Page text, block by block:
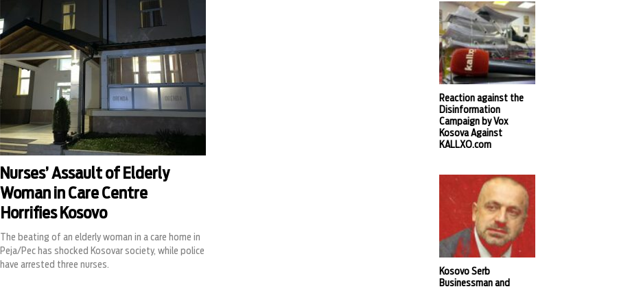
Nurses’ Assault of Elderly
Woman in Care Centre
Horrifies Kosovo
The beating of an elderly woman in a care home in
Peja/Pec has shocked Kosovar society, while police
have arrested three nurses.
Reaction against the
Disinformation
Campaign by Vox
Kosova Against
KALLXO.com
Kosovo Serb
Businessman and